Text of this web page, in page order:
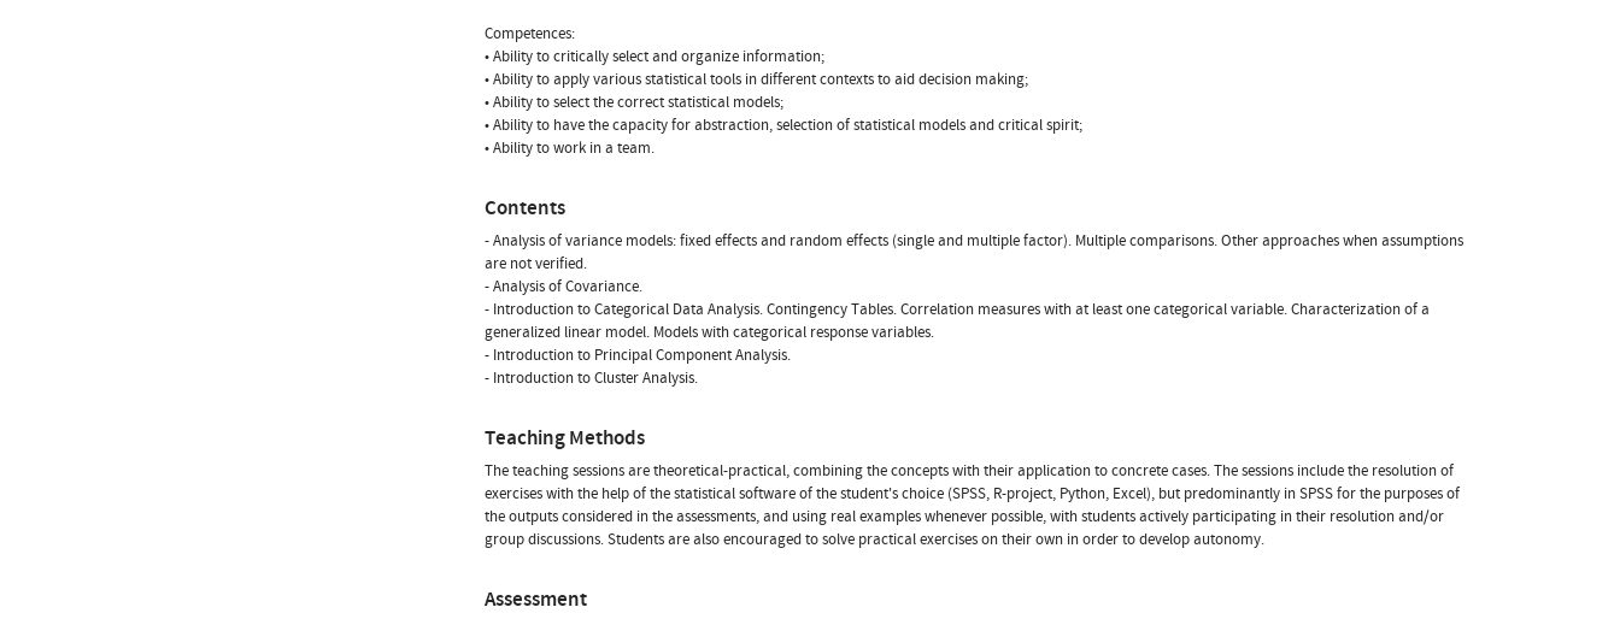
Competences:
• Ability to critically select and organize information;
• Ability to apply various statistical tools in different contexts to aid decision making;
• Ability to select the correct statistical models;
• Ability to have the capacity for abstraction, selection of statistical models and critical spirit;
• Ability to work in a team.
Contents
- Analysis of variance models: fixed effects and random effects (single and multiple factor). Multiple comparisons. Other approaches when assumptions
are not verified.
- Analysis of Covariance.
- Introduction to Categorical Data Analysis. Contingency Tables. Correlation measures with at least one categorical variable. Characterization of a
generalized linear model. Models with categorical response variables.
- Introduction to Principal Component Analysis.
- Introduction to Cluster Analysis.
Teaching Methods
The teaching sessions are theoretical-practical, combining the concepts with their application to concrete cases. The sessions include the resolution of
exercises with the help of the statistical software of the student's choice (SPSS, R-project, Python, Excel), but predominantly in SPSS for the purposes of
the outputs considered in the assessments, and using real examples whenever possible, with students actively participating in their resolution and/or
group discussions. Students are also encouraged to solve practical exercises on their own in order to develop autonomy.
Assessment